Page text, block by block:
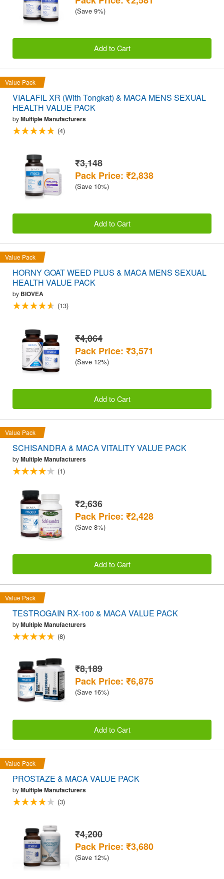
(Save 9%)
Add to Cart
Value Pack
VIALAFIL XR (With Tongkat) & MACA MENS SEXUAL
HEALTH VALUE PACK
byMultiple Manufacturers
(4)
₹3,148
Pack Price: ₹2,838
(Save 10%)
Add to Cart
Value Pack
HORNY GOAT WEED PLUS & MACA MENS SEXUAL
HEALTH VALUE PACK
by BIOVEA
(13)
₹4,064
Pack Price: ₹3,571
(Save 12%)
Add to Cart
Value Pack
SCHISANDRA & MACA VITALITY VALUE PACK
byMultiple Manufacturers
(1)
₹2,636
Pack Price: ₹2,428
(Save 8%)
Add to Cart
Value Pack
TESTROGAIN RX-100 & MACA VALUE PACK
byMultiple Manufacturers
(8)
₹8,189
Pack Price: ₹6,875
(Save 16%)
Add to Cart
Value Pack
PROSTAZE & MACA VALUE PACK
byMultiple Manufacturers
(3)
₹4,200
Pack Price: ₹3,680
(Save 12%)